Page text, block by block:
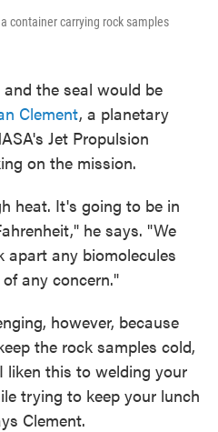
container carrying rock samples
the seal would be
Clement, a planetary
Jet Propulsion
on the mission.
heat. It's going to be in
he says. "We
any biomolecules
any concern."
however, because
the rock samples cold,
liken this to welding your
trying to keep your lunch
Clement.